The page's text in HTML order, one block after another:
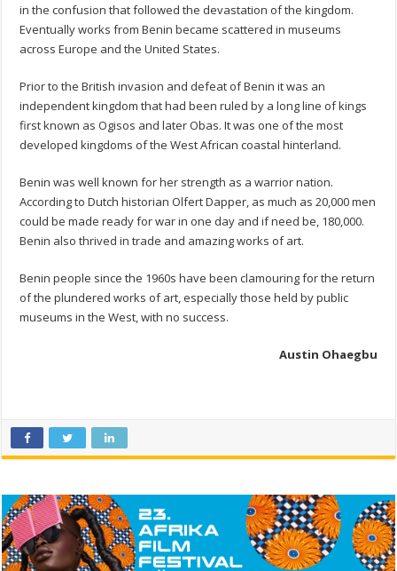
in the confusion that followed the devastation of the kingdom.
Eventually works from Benin became scattered in museums
across Europe and the United States.
Prior to the British invasion and defeat of Benin it was an
independent kingdom that had been ruled by a long line of kings
first known as Ogisos and later Obas. It was one of the most
developed kingdoms of the West African coastal hinterland.
Benin was well known for her strength as a warrior nation.
According to Dutch historian Olfert Dapper, as much as 20,000 men
could be made ready for war in one day and if need be, 180,000.
Benin also thrived in trade and amazing works of art.
Benin people since the 1960s have been clamouring for the return
of the plundered works of art, especially those held by public
museums in the West, with no success.
Austin Ohaegbu